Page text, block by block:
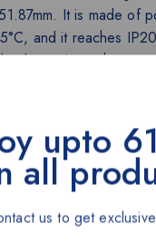
It is made of
and it reaches
options, the
upto
all
us to get